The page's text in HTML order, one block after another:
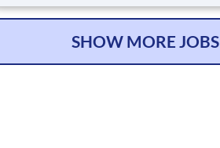
insurance
SHOW MORE JOBS